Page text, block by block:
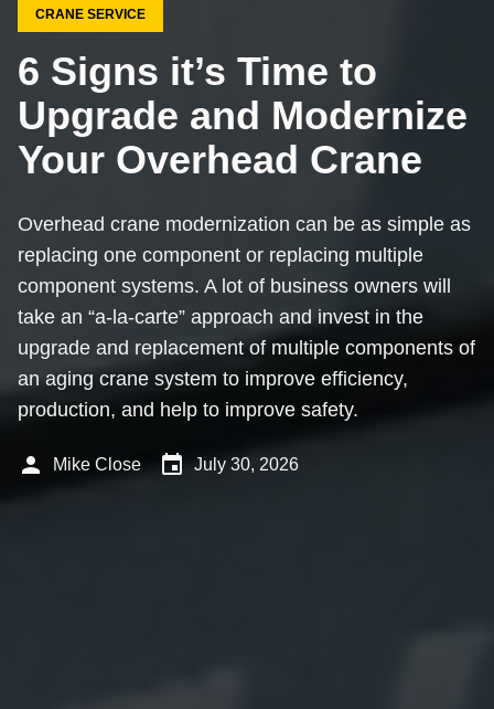
CRANE SERVICE
6 Signs it’s Time to
Upgrade and Modernize
Your Overhead Crane
Overhead crane modernization can be as simple as
replacing one component or replacing multiple
component systems. A lot of business owners will
take an “a-la-carte” approach and invest in the
upgrade and replacement of multiple components of
an aging crane system to improve efficiency,
production, and help to improve safety.
person Mike Close event July 30, 2026